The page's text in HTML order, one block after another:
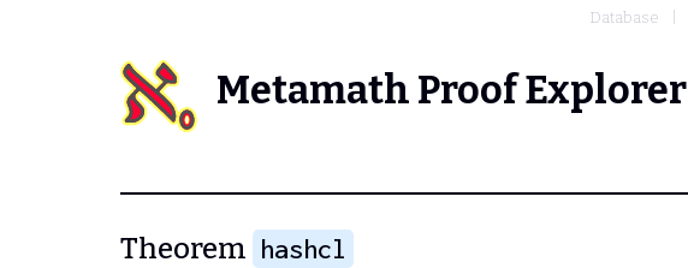
Database
Metamath Proof Explorer
Theorem hashcl